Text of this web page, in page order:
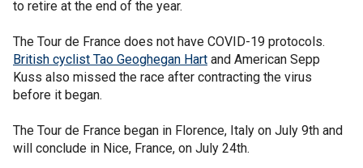
to retire at the end of the year.
The Tour de France does not have COVID-19 protocols.
British cyclist Tao Geoghegan Hart and American Sepp
Kuss also missed the race after contracting the virus
before it began.
The Tour de France began in Florence, Italy on July 9th and
will conclude in Nice, France, on July 24th.